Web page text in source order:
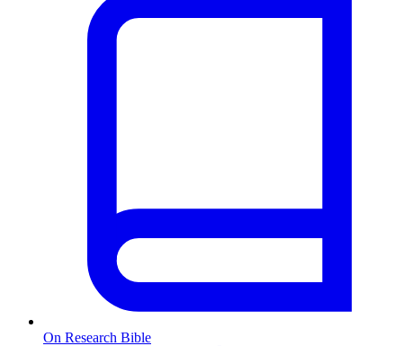
On Research Bible